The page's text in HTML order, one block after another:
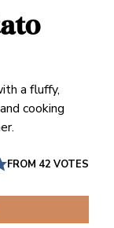
a fluffy,
cooking
FROM 42 VOTES